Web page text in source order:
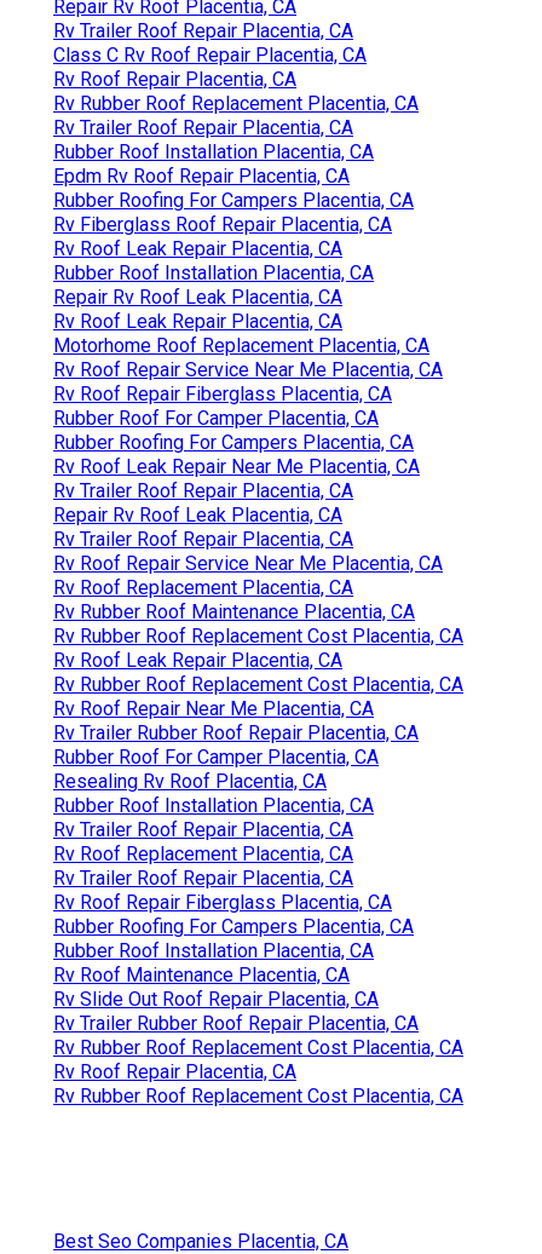
Repair Rv Roof Placentia, CA
Rv Trailer Roof Repair Placentia, CA
Class C Rv Roof Repair Placentia, CA
Rv Roof Repair Placentia, CA
Rv Rubber Roof Replacement Placentia, CA
Rv Trailer Roof Repair Placentia, CA
Rubber Roof Installation Placentia, CA
Epdm Rv Roof Repair Placentia, CA
Rubber Roofing For Campers Placentia, CA
Rv Fiberglass Roof Repair Placentia, CA
Rv Roof Leak Repair Placentia, CA
Rubber Roof Installation Placentia, CA
Repair Rv Roof Leak Placentia, CA
Rv Roof Leak Repair Placentia, CA
Motorhome Roof Replacement Placentia, CA
Rv Roof Repair Service Near Me Placentia, CA
Rv Roof Repair Fiberglass Placentia, CA
Rubber Roof For Camper Placentia, CA
Rubber Roofing For Campers Placentia, CA
Rv Roof Leak Repair Near Me Placentia, CA
Rv Trailer Roof Repair Placentia, CA
Repair Rv Roof Leak Placentia, CA
Rv Trailer Roof Repair Placentia, CA
Rv Roof Repair Service Near Me Placentia, CA
Rv Roof Replacement Placentia, CA
Rv Rubber Roof Maintenance Placentia, CA
Rv Rubber Roof Replacement Cost Placentia, CA
Rv Roof Leak Repair Placentia, CA
Rv Rubber Roof Replacement Cost Placentia, CA
Rv Roof Repair Near Me Placentia, CA
Rv Trailer Rubber Roof Repair Placentia, CA
Rubber Roof For Camper Placentia, CA
Resealing Rv Roof Placentia, CA
Rubber Roof Installation Placentia, CA
Rv Trailer Roof Repair Placentia, CA
Rv Roof Replacement Placentia, CA
Rv Trailer Roof Repair Placentia, CA
Rv Roof Repair Fiberglass Placentia, CA
Rubber Roofing For Campers Placentia, CA
Rubber Roof Installation Placentia, CA
Rv Roof Maintenance Placentia, CA
Rv Slide Out Roof Repair Placentia, CA
Rv Trailer Rubber Roof Repair Placentia, CA
Rv Rubber Roof Replacement Cost Placentia, CA
Rv Roof Repair Placentia, CA
Rv Rubber Roof Replacement Cost Placentia, CA
Best Seo Companies Placentia, CA